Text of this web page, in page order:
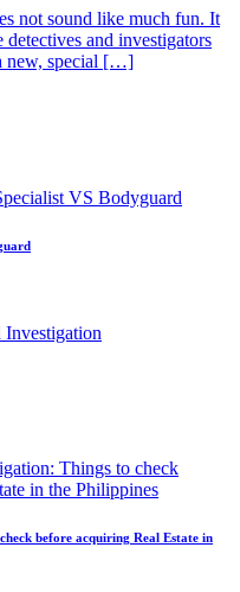
not sound like much fun. It
and investigators
new, special […]
before acquiring Real Estate in